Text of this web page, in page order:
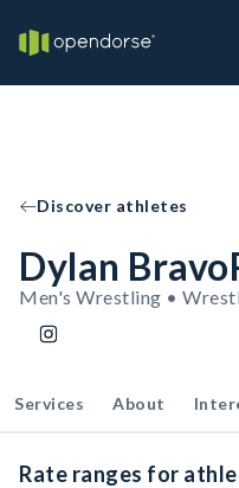
Discover athletes
Dylan
Men's Wrestling •
Services About
Rate ranges for